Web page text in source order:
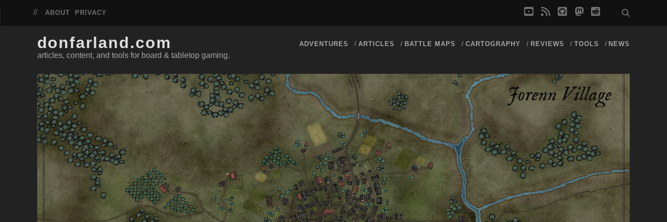
ABOUT PRIVACY youtube
rss githubmastodon
reddit
donfarland.com
articles, content, and tools for board & tabletop gaming.
ADVENTURES ARTICLES BATTLE MAPS CARTOGRAPHY REVIEWS TOOLS NEWS